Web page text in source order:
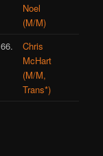
Noel
(M/M)
66.
Chris
McHart
(M/M,
Trans*)